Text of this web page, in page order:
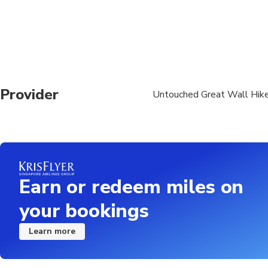
Provider Untouched Great Wall
Earn or redeem miles on
your bookings
Learn more